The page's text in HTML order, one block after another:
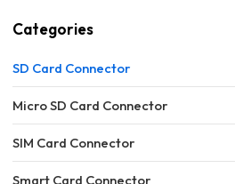
Categories
SD Card Connector
Micro SD Card Connector
SIM Card Connector
Smart Card Connector